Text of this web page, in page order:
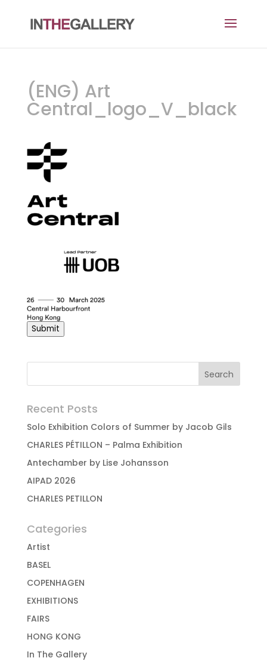
(ENG) Art
Central_logo_V_black
Submit
Recent Posts
Solo Exhibition Colors of Summer by Jacob Gils
CHARLES PÉTILLON – Palma Exhibition
Antechamber by Lise Johansson
AIPAD 2026
CHARLES PETILLON
Categories
Artist
BASEL
COPENHAGEN
EXHIBITIONS
FAIRS
HONG KONG
In The Gallery